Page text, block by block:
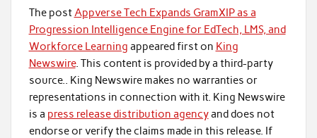
The postAppverse Tech Expands GramXIP as a
Progression Intelligence Engine for EdTech, LMS, and
Workforce Learning appeared first on King
Newswire. This content is provided by a third-party
source.. King Newswire makes no warranties or
representations in connection with it. King Newswire
is a press release distribution agencyand does not
endorse or verify the claims made in this release. If